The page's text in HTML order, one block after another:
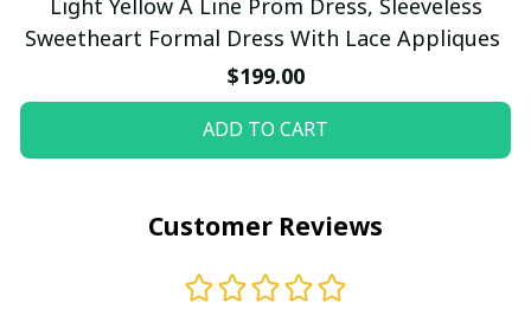
Sweetheart Formal Dress With Lace Appliques
$199.00
ADD TO CART
Customer Reviews